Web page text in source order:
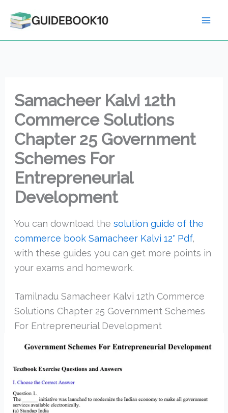
Samacheer Kalvi 12th
Commerce Solutions
Chapter 25 Government
Schemes For
Entrepreneurial
Development
You can download the solution guide of the
commerce book Samacheer Kalvi 12° Pdf,
with these guides you can get more points in
your exams and homework.
Tamilnadu Samacheer Kalvi 12th Commerce
Solutions Chapter 25 Government Schemes
For Entrepreneurial Development